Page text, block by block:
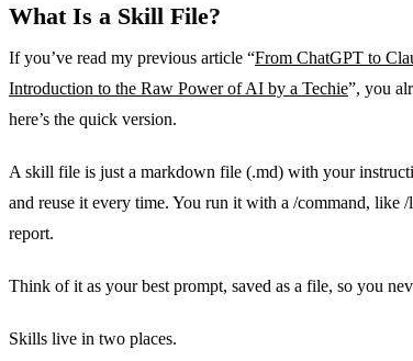
What Is a Skill File?
If you’ve read my previous article “From ChatGPT to
Introduction to the Raw Power of AI by a Techie”, you
here’s the quick version.
A skill file is just a markdown file (.md) with your
and reuse it every time. You run it with a /command, like
report.
Think of it as your best prompt, saved as a file, so you
Skills live in two places.